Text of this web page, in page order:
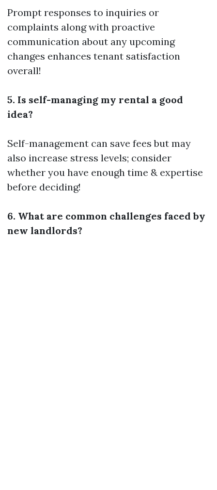
Prompt responses to inquiries or
complaints along with proactive
communication about any upcoming
changes enhances tenant satisfaction
overall!
5. Is self-managing my rental a good
idea?
Self-management can save fees but may
also increase stress levels; consider
whether you have enough time & expertise
before deciding!
6. What are common challenges faced by
new landlords?